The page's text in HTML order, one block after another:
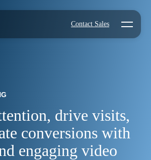
Contact Sales Open
drive visits,
conversions with
engaging video